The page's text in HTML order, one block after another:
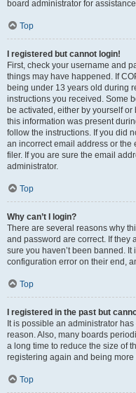
board administrator for
Top
I registered but cannot login!
First, check your username and
things may have happened. If
being under 13 years old during
instructions you received. Some
be activated, either by yourself
this information was present
follow the instructions. If you did
an incorrect email address or
filer. If you are sure the email
administrator.
Top
Why can’t I login?
There are several reasons why
and password are correct. If they
sure you haven’t been banned.
configuration error on their end,
Top
I registered in the past but
It is possible an administrator
reason. Also, many boards
a long time to reduce the size of
registering again and being
Top